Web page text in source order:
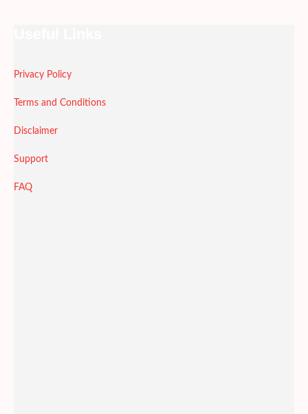
Privacy Policy
Terms and Conditions
Disclaimer
Support
FAQ